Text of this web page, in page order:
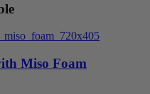
Miso Foam